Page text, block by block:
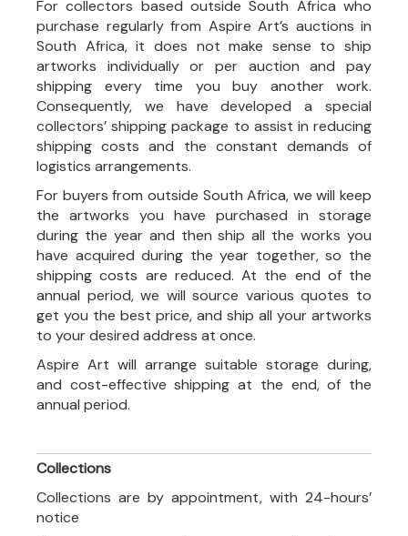
For collectors based outside South Africa who
purchase regularly from Aspire Art’s auctions in
South Africa, it does not make sense to ship
artworks individually or per auction and pay
shipping every time you buy another work.
Consequently, we have developed a special
collectors’ shipping package to assist in reducing
shipping costs and the constant demands of
logistics arrangements.
For buyers from outside South Africa, we will keep
the artworks you have purchased in storage
during the year and then ship all the works you
have acquired during the year together, so the
shipping costs are reduced. At the end of the
annual period, we will source various quotes to
get you the best price, and ship all your artworks
to your desired address at once.
Aspire Art will arrange suitable storage during,
and cost-effective shipping at the end, of the
annual period.
Collections
Collections are by appointment, with 24-hours’
notice